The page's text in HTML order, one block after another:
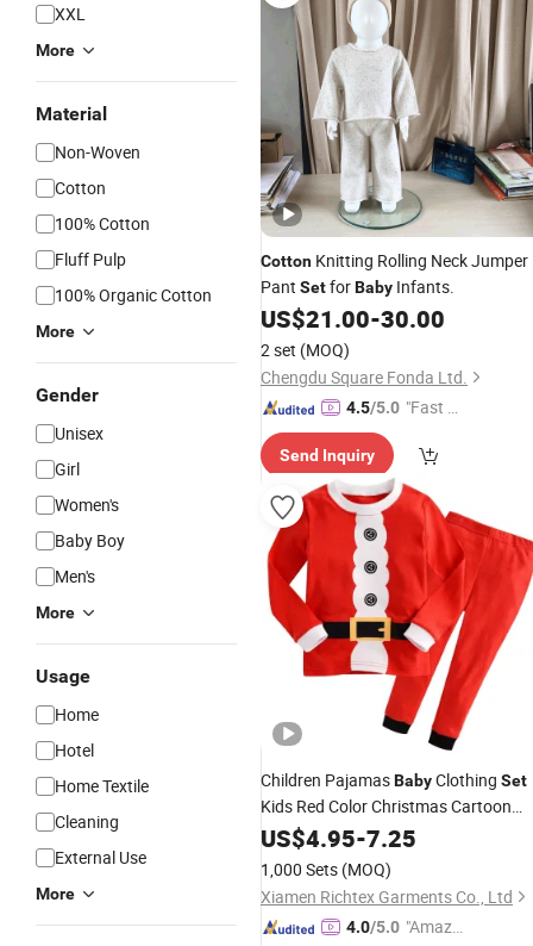
XXL
More
Material
Non-Woven
Cotton
100% Cotton
Fluff Pulp
100% Organic Cotton
More
Gender
Unisex
Girl
Women's
Baby Boy
Men's
More
Usage
Home
Hotel
Home Textile
Cleaning
External Use
More
Cotton Knitting Rolling Neck Jumper
Pant SetforBaby Infants.
US$21.00-30.00
2 set (MOQ)
Chengdu Square Fonda Ltd.
4.5/5.0 "Fast Di
Send Inquiry
Children PajamasBabyClothing Set
Kids Red Color Christmas Cartoon
Sleepwear AutumnCotton
Boys Girls Pajamas
US$4.95-7.25
1,000 Sets (MOQ)
Xiamen Richtex Garments Co., Ltd
4.0/5.0 "Amazi